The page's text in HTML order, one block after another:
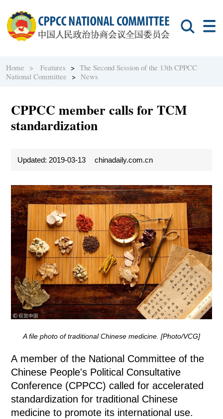
Home > Features >The Second Session of the 13th CPPCC
National Committee >News
CPPCC member calls for TCM
standardization
Updated: 2019-03-13 chinadaily.com.cn
A file photo of traditional Chinese medicine. [Photo/VCG]
A member of the National Committee of the
Chinese People's Political Consultative
Conference (CPPCC) called for accelerated
standardization for traditional Chinese
medicine to promote its international use.